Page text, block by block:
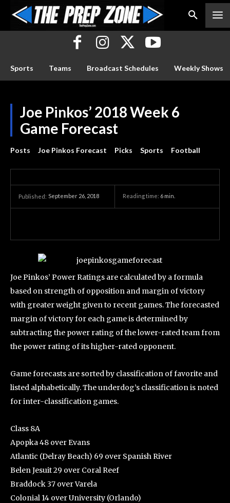
Sports Teams Broadcast Schedules Weekly Shows
Joe Pinkos’ 2018 Week 6
Game Forecast
Posts Joe Pinkos Forecast Picks Sports Football
Published: September 26, 2018 Reading time: 6 min.
Joe Pinkos’ Power Ratings are calculated by a formula
based on strength of opposition and margin of victory
with greater weight given to recent games. The forecasted
margin of victory for each game is determined by
subtracting the power rating of the lower-rated team from
the power rating of its higher-rated opponent.
Game forecasts are sorted by classification of favorite and
listed alphabetically. The underdog’s classification is noted
for inter-classification games.
Class 8A
Apopka 48 over Evans
Atlantic (Delray Beach) 69 over Spanish River
Belen Jesuit 29 over Coral Reef
Braddock 37 over Varela
Colonial 14 over University (Orlando)